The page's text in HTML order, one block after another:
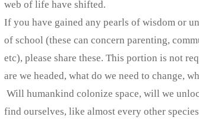
web of life have shifted.
If you have gained any pearls of wisdom or
of school (these can concern parenting,
etc), please share these. This portion is not
are we headed, what do we need to change,
Will humankind colonize space, will we
find ourselves, like almost every other